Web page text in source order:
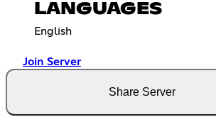
LANGUAGES
English
Join Server
Share Server